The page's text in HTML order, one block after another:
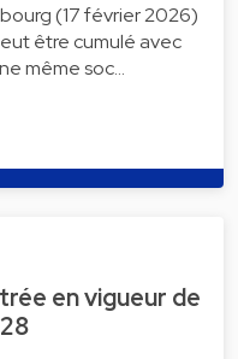
(17 février 2026)
être cumulé avec
même soc…
en vigueur de